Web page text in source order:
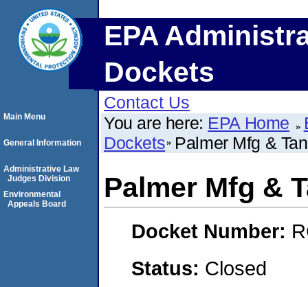
EPA
Dockets
Contact Us
You are here: EPA Home
Dockets Palmer Mfg &
Palmer Mfg &
Docket Number:
Status: Closed
Main Menu
General Information
Administrative Law
Judges Division
Environmental
Appeals Board